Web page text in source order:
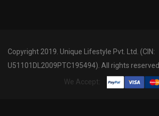
Copyright 2019. Unique Lifestyle Pvt. Ltd. (CIN:
U51101DL2009PTC195494). All rights reserved.
We Accept: